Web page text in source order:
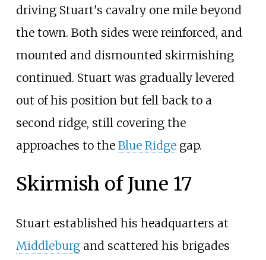
driving Stuart's cavalry one mile beyond
the town. Both sides were reinforced, and
mounted and dismounted skirmishing
continued. Stuart was gradually levered
out of his position but fell back to a
second ridge, still covering the
approaches to the Blue Ridgegap.
Skirmish of June 17
Stuart established his headquarters at
Middleburgand scattered his brigades